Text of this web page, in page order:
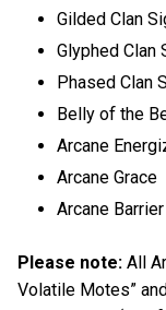
Gilded Clan
Glyphed Clan
Phased Clan
Belly of the
Arcane
Arcane Grace
Arcane Barrier
Please note: All
Volatile Motes”